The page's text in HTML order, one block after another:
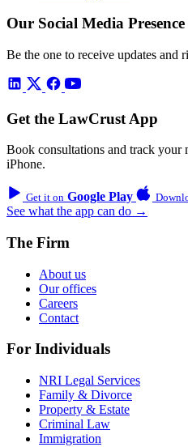
Our Social Media Presence
Be the one to receive updates and
Get the LawCrust App
Book consultations and track your
iPhone.
Get it on Google Play
See what the app can do →
The Firm
About us
Our offices
Careers
Contact
For Individuals
NRI Legal Services
Family & Divorce
Property & Estate
Criminal Law
Immigration